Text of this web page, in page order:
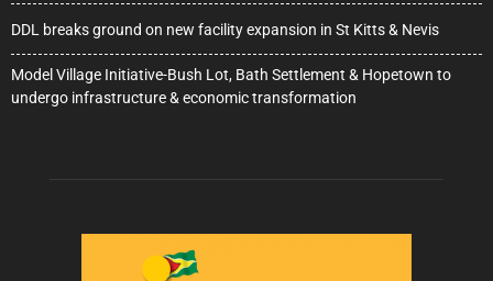
DDL breaks ground on new facility expansion in St Kitts & Nevis
Model Village Initiative-Bush Lot, Bath Settlement & Hopetown to
undergo infrastructure & economic transformation